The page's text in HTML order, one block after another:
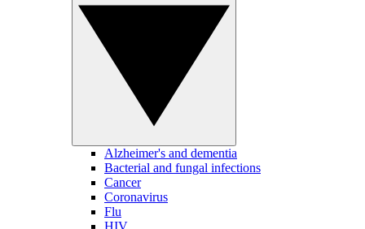
Alzheimer's and dementia
Bacterial and fungal infections
Cancer
Coronavirus
Flu
HIV